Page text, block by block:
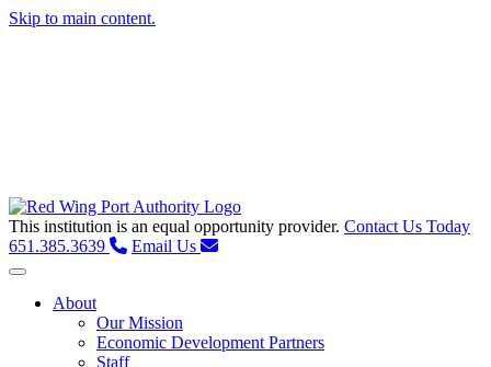
Skip to main content.
This institution is an equal opportunity provider. Contact Us Today
651.385.3639
Email Us
Toggle navigation
About
Our Mission
Economic Development Partners
Staff